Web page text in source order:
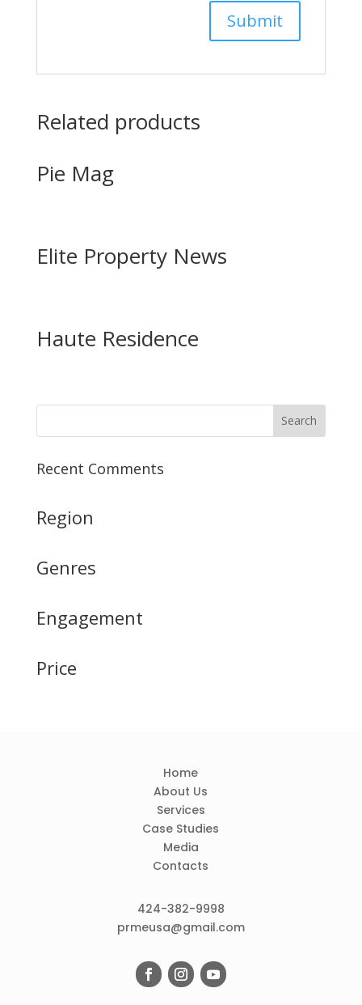
Related products
Pie Mag
Elite Property News
Haute Residence
Recent Comments
Region
Genres
Engagement
Price
Home
About Us
Services
Case Studies
Media
Contacts
424-382-9998
prmeusa@gmail.com